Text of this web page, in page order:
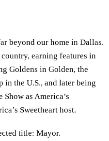
beyond our home in Dallas.
country, earning features in
Goldens in Golden, the
in the U.S., and later being
as America’s
Sweetheart host.
title: Mayor.